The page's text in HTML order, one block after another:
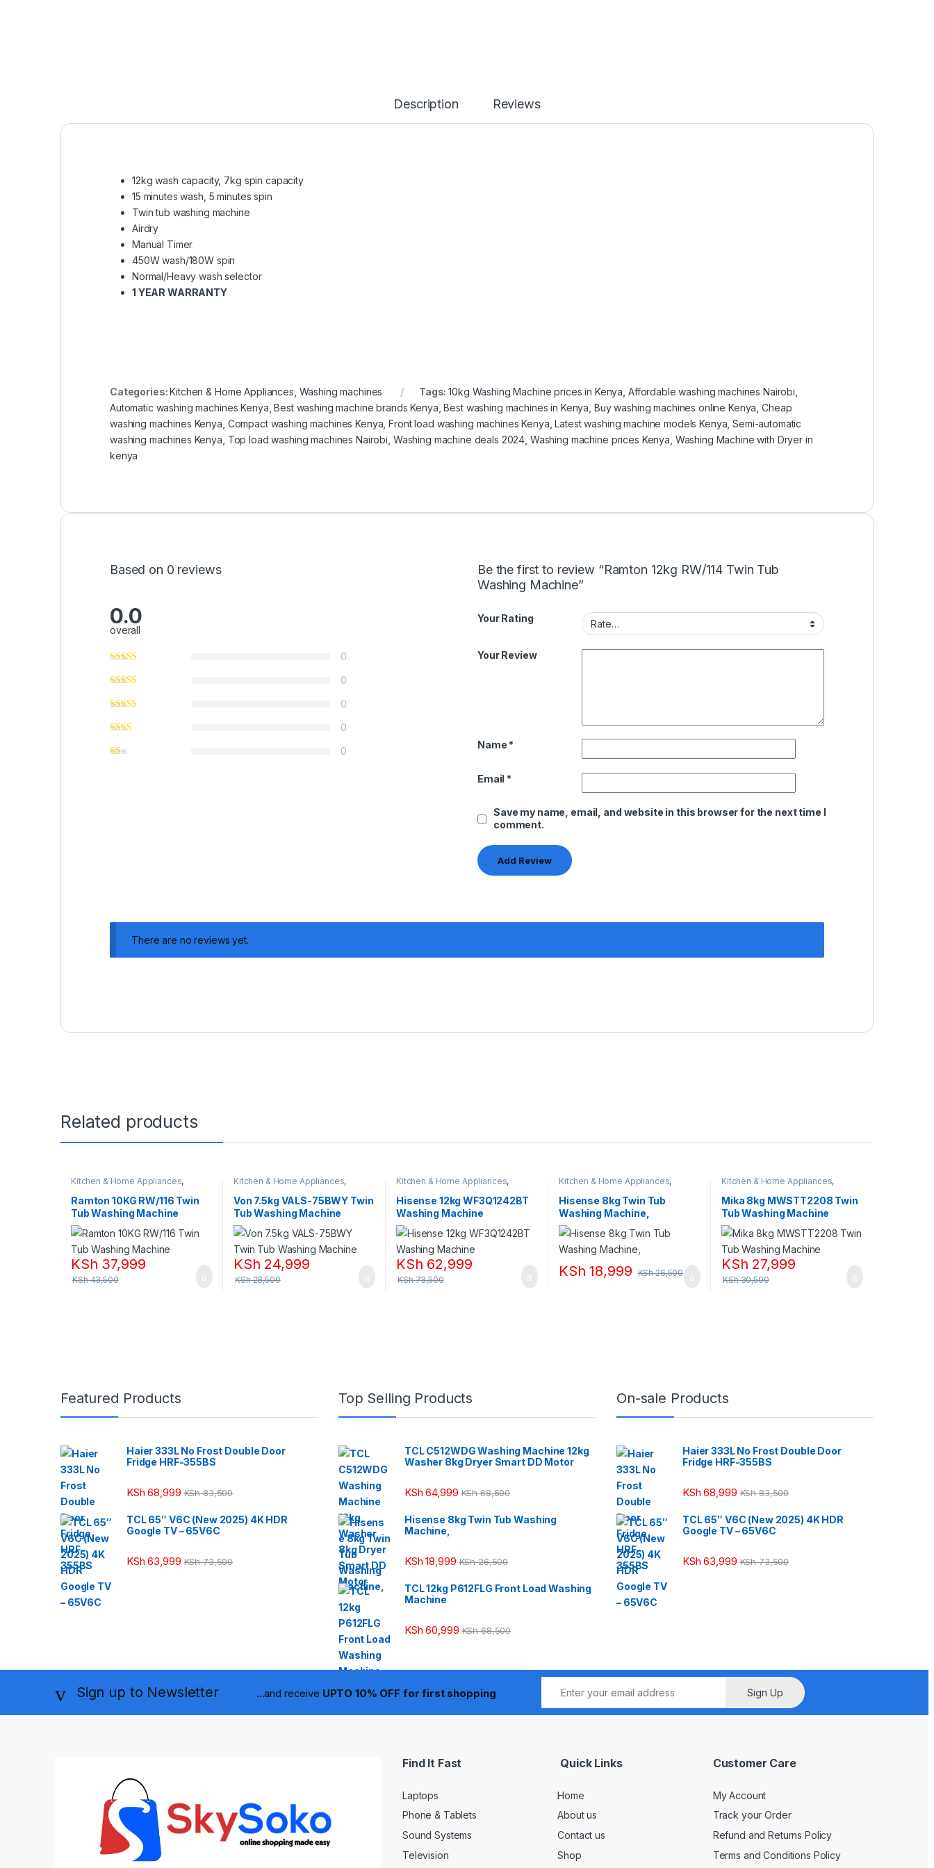
Description Reviews
12kg wash capacity, 7kg spin capacity
15 minutes wash, 5 minutes spin
Twin tub washing machine
Airdry
Manual Timer
450W wash/180W spin
Normal/Heavy wash selector
1 YEAR WARRANTY
Categories:Kitchen & Home Appliances Washing machines Tags:10kg Washing Machine prices in Kenya Affordable washing machines Nairobi
Automatic washing machines Kenya ,Best washing machine brands Kenya ,Best washing machines in Kenya Buy washing machines online Kenya ,Cheap
washing machines Kenya Compact washing machines Kenya ,Front load washing machines Kenya ,Latest washing machine models Kenya ,Semi-automatic
washing machines Kenya Top load washing machines Nairobi Washing machine deals 2024 Washing machine prices Kenya Washing Machine with Dryer in
kenya
Based on 0 reviews
0.0
overall
0
0
0
0
0
Be the first to review “Ramton 12kg RW/114 Twin Tub
Washing Machine”
Your Rating
Your Review
Name *
Email *
Save my name, email, and website in this browser for the next time I
comment.
There are no reviews yet.
Related products
Kitchen & Home Appliances,
Washing machines
Ramton 10KG RW/116 Twin
Tub Washing Machine
KSh 37,999
KSh43,500
Kitchen & Home Appliances,
Washing machines
Von 7.5kg VALS-75BWY Twin
Tub Washing Machine
KSh 24,999
KSh28,500
Kitchen & Home Appliances,
Washing machines
Hisense 12kg WF3Q1242BT
Washing Machine
KSh 62,999
KSh73,500
Kitchen & Home Appliances,
Washing machines
Hisense 8kg Twin Tub
Washing Machine,
KSh 18,999 KSh26,500
Kitchen & Home Appliances,
Washing machines
Mika 8kg MWSTT2208 Twin
Tub Washing Machine
KSh 27,999
KSh30,500
Featured Products
Haier 333L No Frost Double Door
Fridge HRF-355BS
KSh 68,999 KSh83,500
TCL 65″ V6C (New 2025) 4K HDR
Google TV – 65V6C
KSh 63,999 KSh73,500
Top Selling Products
TCL C512WDG Washing Machine 12kg
Washer 8kg Dryer Smart DD Motor
KSh 64,999 KSh68,500
Hisense 8kg Twin Tub Washing
Machine,
KSh 18,999 KSh26,500
TCL 12kg P612FLG Front Load Washing
Machine
KSh 60,999 KSh68,500
On-sale Products
Haier 333L No Frost Double Door
Fridge HRF-355BS
KSh 68,999 KSh83,500
TCL 65″ V6C (New 2025) 4K HDR
Google TV – 65V6C
KSh 63,999 KSh73,500
Sign up to Newsletter ...and receive UPTO 10% OFF for first shopping Sign Up
Find It Fast
Laptops
Phone & Tablets
Sound Systems
Television
Quick Links
Home
About us
Contact us
Shop
Customer Care
My Account
Track your Order
Refund and Returns Policy
Terms and Conditions Policy